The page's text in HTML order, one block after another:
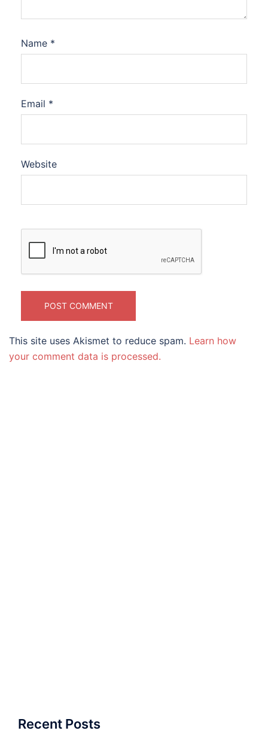
Name *
Email *
Website
This site uses Akismet to reduce spam. Learn how
your comment data is processed.
Recent Posts